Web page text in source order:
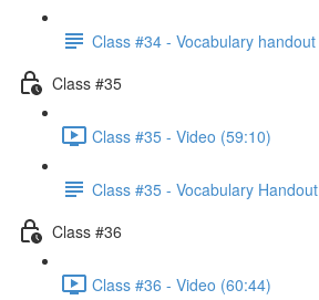
Class #34 - Vocabulary handout
Class #35
Class #35 - Video (59:10)
Class #35 - Vocabulary Handout
Class #36
Class #36 - Video (60:44)